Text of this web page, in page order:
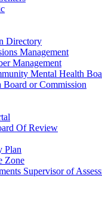
Directory
Management
Management
Mental Health
Board or Commission
Of Review
Plan
Zone
Supervisor of